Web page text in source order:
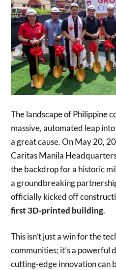
The landscape of Philippine
massive, automated leap
a great cause. On May 20,
Caritas Manila
the backdrop for a historic
a groundbreaking
officially kicked off
first 3D-printed building.
This isn’t just a win for the
communities; it’s a powerful
cutting-edge innovation can